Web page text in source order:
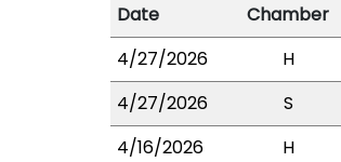
Date
Chamber
4/27/2026
H
4/27/2026
S
4/16/2026
H